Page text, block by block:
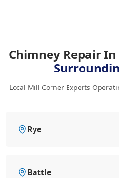
Chimney Repair
Local Mill Corner Experts
Rye
Battle